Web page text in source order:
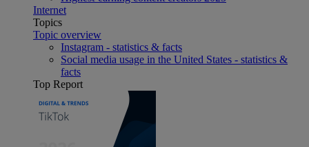
Internet
Topics
Topic overview
Instagram - statistics & facts
Social media usage in the United States - statistics &
facts
Top Report